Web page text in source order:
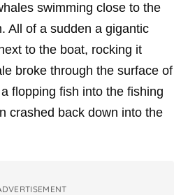
swimming close to the
All of a sudden a gigantic
to the boat, rocking it
broke through the surface of
flopping fish into the fishing
crashed back down into the